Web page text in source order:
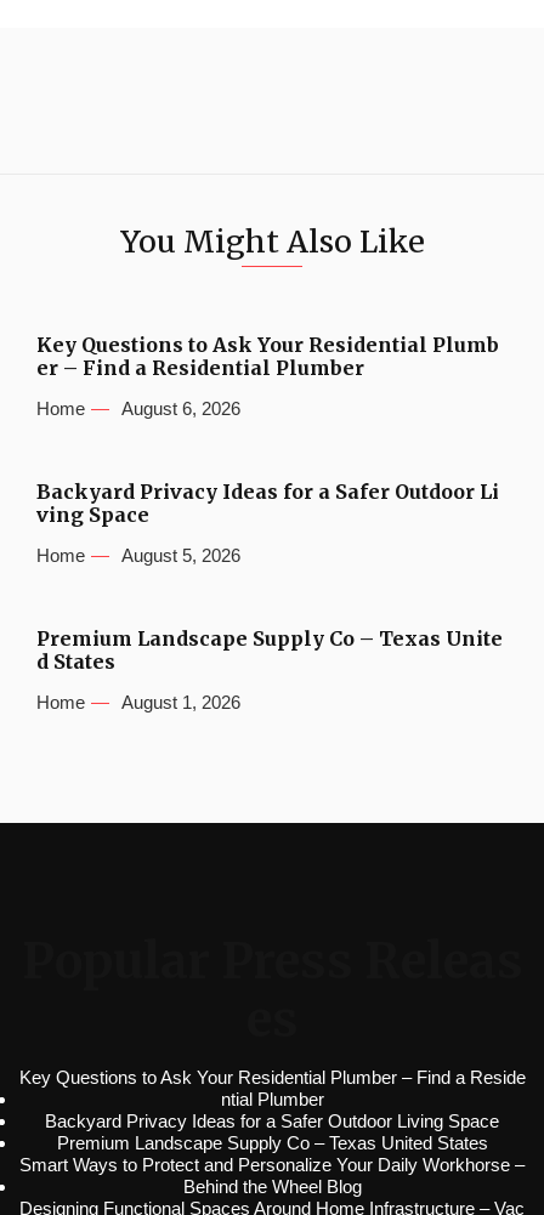
You Might Also Like
Key Questions to Ask Your Residential Plumb
er – Find a Residential Plumber
Home August 6, 2026
Backyard Privacy Ideas for a Safer Outdoor Li
ving Space
Home August 5, 2026
Premium Landscape Supply Co – Texas Unite
d States
Home August 1, 2026
Key Questions to Ask Your Residential Plumber – Find a Reside
ntial Plumber
Backyard Privacy Ideas for a Safer Outdoor Living Space
Premium Landscape Supply Co – Texas United States
Smart Ways to Protect and Personalize Your Daily Workhorse –
Behind the Wheel Blog
Designing Functional Spaces Around Home Infrastructure – Vac